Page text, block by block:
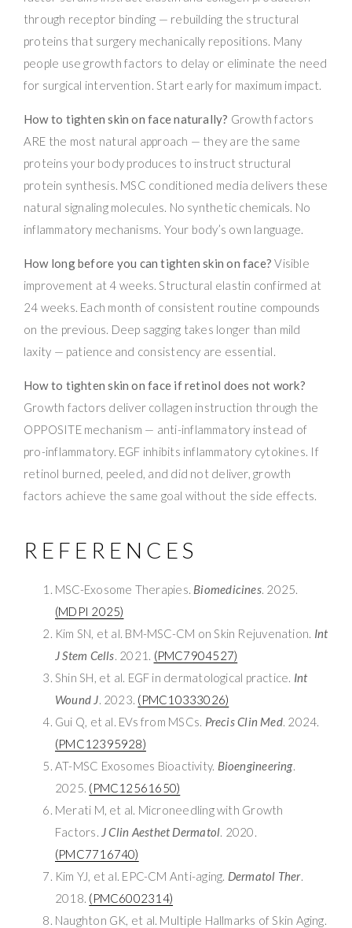
through receptor binding — rebuilding the structural
proteins that surgery mechanically repositions. Many
people use growth factors to delay or eliminate the need
for surgical intervention. Start early for maximum impact.
How to tighten skin on face naturally? Growth factors
ARE the most natural approach — they are the same
proteins your body produces to instruct structural
protein synthesis. MSC conditioned media delivers these
natural signaling molecules. No synthetic chemicals. No
inflammatory mechanisms. Your body’s own language.
How long before you can tighten skin on face? Visible
improvement at 4 weeks. Structural elastin confirmed at
24 weeks. Each month of consistent routine compounds
on the previous. Deep sagging takes longer than mild
laxity — patience and consistency are essential.
How to tighten skin on face if retinol does not work?
Growth factors deliver collagen instruction through the
OPPOSITE mechanism — anti-inflammatory instead of
pro-inflammatory. EGF inhibits inflammatory cytokines. If
retinol burned, peeled, and did not deliver, growth
factors achieve the same goal without the side effects.
REFERENCES
MSC-Exosome Therapies. Biomedicines. 2025.
(MDPI 2025)
Kim SN, et al. BM-MSC-CM on Skin Rejuvenation. Int
J Stem Cells. 2021. (PMC7904527)
Shin SH, et al. EGF in dermatological practice. Int
Wound J. 2023. (PMC10333026)
Gui Q, et al. EVs from MSCs. Precis Clin Med. 2024.
(PMC12395928)
AT-MSC Exosomes Bioactivity. Bioengineering.
2025. (PMC12561650)
Merati M, et al. Microneedling with Growth
Factors. J Clin Aesthet Dermatol. 2020.
(PMC7716740)
Kim YJ, et al. EPC-CM Anti-aging. Dermatol Ther.
2018. (PMC6002314)
Naughton GK, et al. Multiple Hallmarks of Skin Aging.